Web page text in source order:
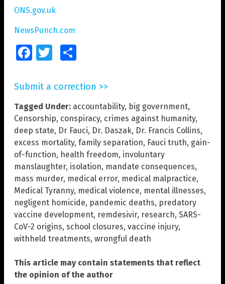
ONS.gov.uk
NewsPunch.com
FacebookTwitter
Submit a correction >>
Tagged Under: accountability, big government,
Censorship, conspiracy, crimes against humanity,
deep state, Dr Fauci, Dr. Daszak, Dr. Francis Collins,
excess mortality, family separation, Fauci truth, gain-
of-function, health freedom, involuntary
manslaughter, isolation, mandate consequences,
mass murder, medical error, medical malpractice,
Medical Tyranny, medical violence, mental illnesses,
negligent homicide, pandemic deaths, predatory
vaccine development, remdesivir, research, SARS-
CoV-2 origins, school closures, vaccine injury,
withheld treatments, wrongful death
This article may contain statements that reflect
the opinion of the author